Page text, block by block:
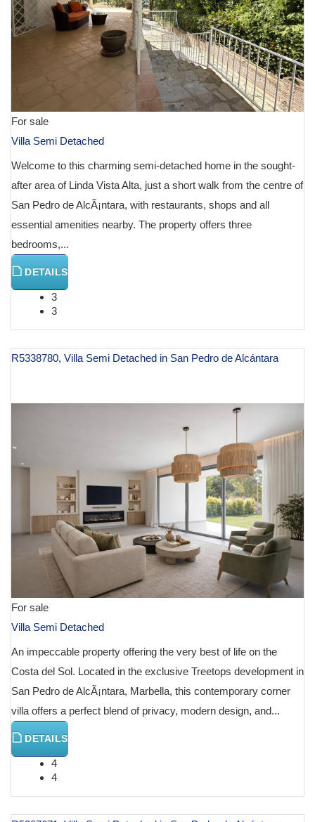
For sale
Villa Semi Detached
Welcome to this charming semi-detached home in the sought-
after area of Linda Vista Alta, just a short walk from the centre of
San Pedro de AlcÃ¡ntara, with restaurants, shops and all
essential amenities nearby. The property offers three
bedrooms,...
DETAILS
3
3
R5338780, Villa Semi Detached in San Pedro de Alcántara
For sale
Villa Semi Detached
An impeccable property offering the very best of life on the
Costa del Sol. Located in the exclusive Treetops development in
San Pedro de AlcÃ¡ntara, Marbella, this contemporary corner
villa offers a perfect blend of privacy, modern design, and...
DETAILS
4
4